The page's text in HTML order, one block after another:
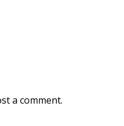
a comment.